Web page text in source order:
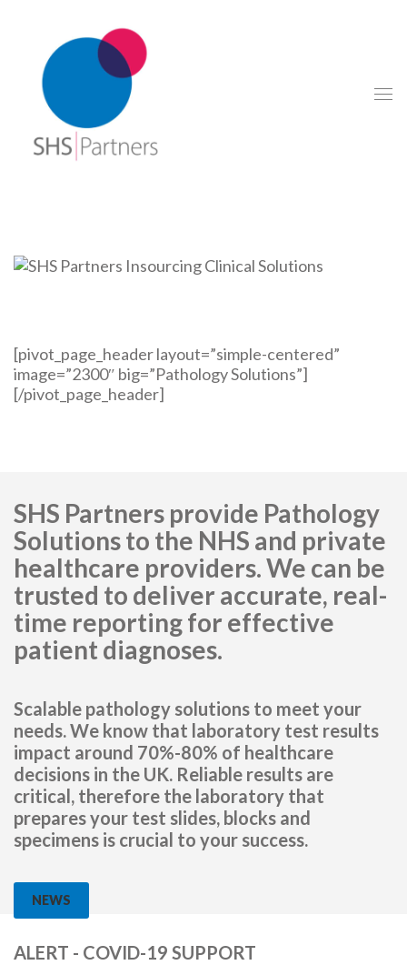
[pivot_page_header layout=”simple-centered”
image=”2300″ big=”Pathology Solutions”]
[/pivot_page_header]
SHS Partners provide Pathology
Solutions to the NHS and private
healthcare providers. We can be
trusted to deliver accurate, real-
time reporting for effective
patient diagnoses.
Scalable pathology solutions to meet your
needs. We know that laboratory test results
impact around 70%-80% of healthcare
decisions in the UK. Reliable results are
critical, therefore the laboratory that
prepares your test slides, blocks and
specimens is crucial to your success.
NEWS
ALERT - COVID-19 SUPPORT